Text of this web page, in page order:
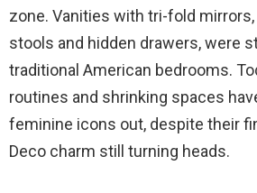
zone. Vanities with tri-fold
stools and hidden drawers, were
traditional American bedrooms.
routines and shrinking spaces
feminine icons out, despite their
Deco charm still turning heads.